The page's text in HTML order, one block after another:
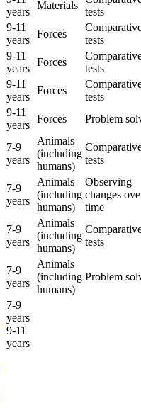
years
Materials
tests
9-11
years
Forces
tests
9-11
years
Forces
tests
9-11
years
Forces
tests
9-11
years
Forces Problem
7-9
years
Animals
(including
humans)
tests
7-9
years
Animals
(including
humans)
Observing
changes
time
7-9
years
Animals
(including
humans)
tests
7-9
years
Animals
(including
humans)
Problem
7-9
years
9-11
years